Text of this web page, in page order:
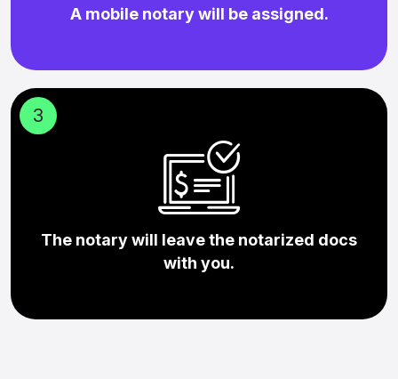
A mobile notary will be assigned.
3
The notary will leave the notarized docs
with you.